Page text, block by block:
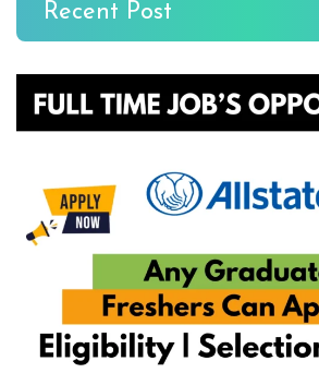
Recent Post